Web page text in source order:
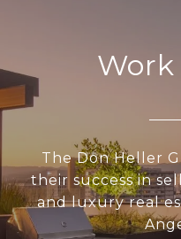
The Don Heller
their success in
and luxury real